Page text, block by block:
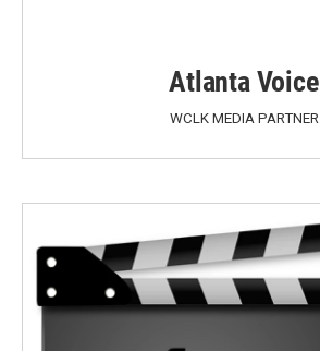
Atlanta Voice
WCLK MEDIA PARTNER